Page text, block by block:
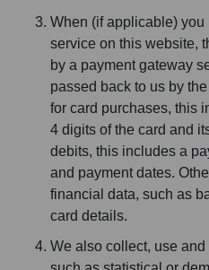
When (if applicable)
service on this website,
by a payment gateway
passed back to us by
for card purchases, this
4 digits of the card and
debits, this includes a
and payment dates.
financial data, such as
card details.
We also collect, use and